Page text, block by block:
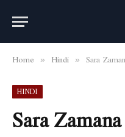
Home » Hindi » Sara
HINDI
Sara